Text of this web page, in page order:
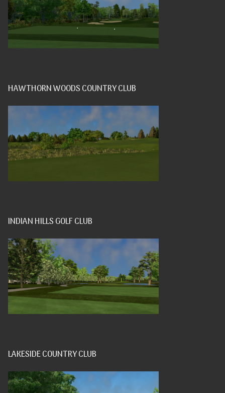
HAWTHORN WOODS COUNTRY CLUB
INDIAN HILLS GOLF CLUB
LAKESIDE COUNTRY CLUB